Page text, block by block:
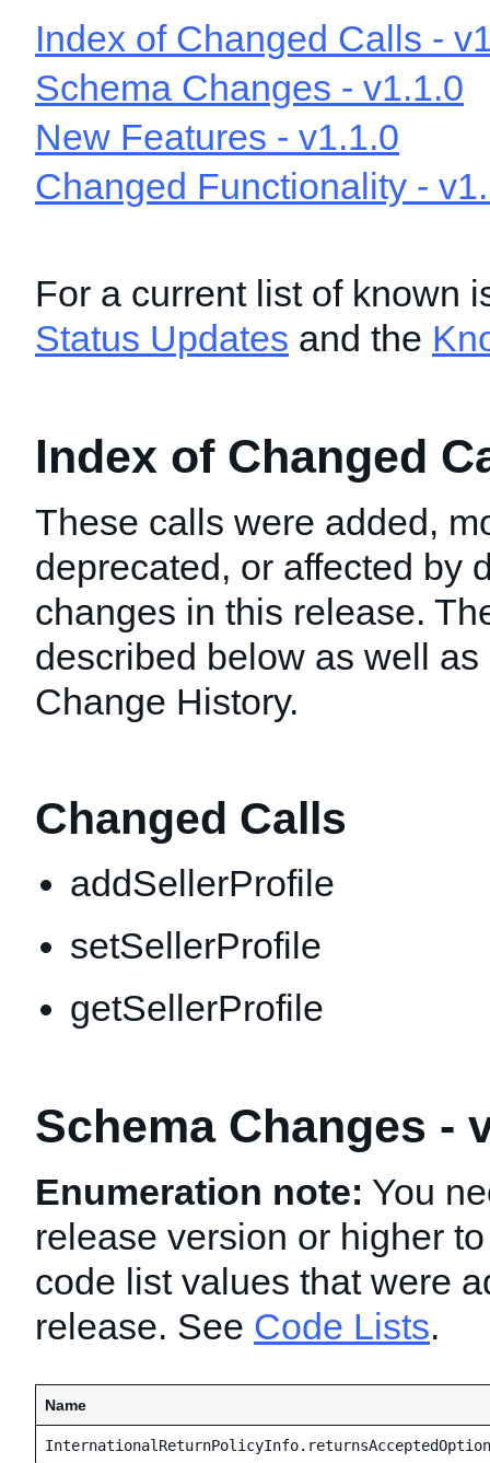
Index of Changed Calls -
Schema Changes - v1.1.0
New Features - v1.1.0
Changed Functionality -
For a current list of known
Status Updates and the
Index of Changed
These calls were added,
deprecated, or affected by
changes in this release.
described below as well
Change History.
Changed Calls
addSellerProfile
setSellerProfile
getSellerProfile
Schema Changes -
Enumeration note: You
release version or higher
code list values that were
release. See Code Lists.
Name
InternationalReturnPolicyInfo.returnsAcceptedOption